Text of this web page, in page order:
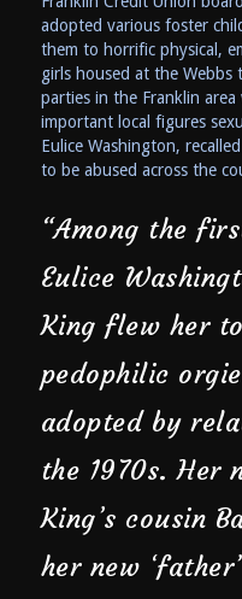
adopted various foster
them to horrific physical,
girls housed at the
parties in the Franklin
important local figures
Eulice Washington,
to be abused across the
“Among the
Eulice
King flew her
pedophilic
adopted by
the 1970s. Her
King’s cousin
her new